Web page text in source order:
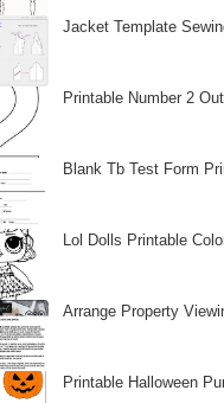
Jacket Template
Printable Number 2
Blank Tb Test Form
Lol Dolls Printable
Arrange Property
Printable Halloween